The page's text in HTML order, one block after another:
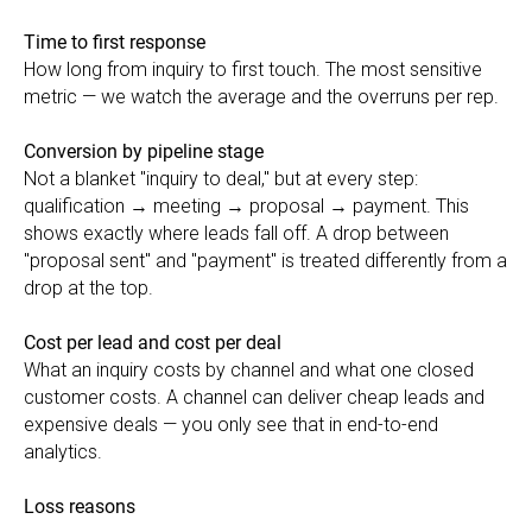
Time to first response
How long from inquiry to first touch. The most sensitive
metric — we watch the average and the overruns per rep.
Conversion by pipeline stage
Not a blanket "inquiry to deal," but at every step:
qualification → meeting → proposal → payment. This
shows exactly where leads fall off. A drop between
"proposal sent" and "payment" is treated differently from a
drop at the top.
Cost per lead and cost per deal
What an inquiry costs by channel and what one closed
customer costs. A channel can deliver cheap leads and
expensive deals — you only see that in end-to-end
analytics.
Loss reasons